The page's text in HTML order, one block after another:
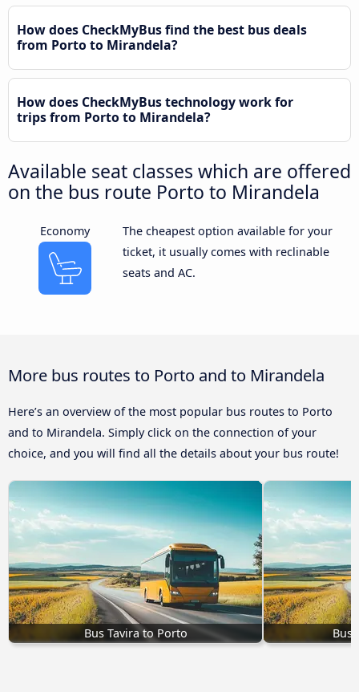
How does CheckMyBus find the best bus deals
from Porto to Mirandela?
How does CheckMyBus technology work for
trips from Porto to Mirandela?
Available seat classes which are offered
on the bus route Porto to Mirandela
Economy
The cheapest option available for your
ticket, it usually comes with reclinable
seats and AC.
More bus routes to Porto and to Mirandela
Here’s an overview of the most popular bus routes to Porto
and to Mirandela. Simply click on the connection of your
choice, and you will find all the details about your bus route!
Bus Tavira to Porto Bus